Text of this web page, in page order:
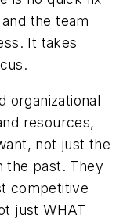
the team
It takes
organizational
resources,
not just the
the past. They
competitive
just WHAT